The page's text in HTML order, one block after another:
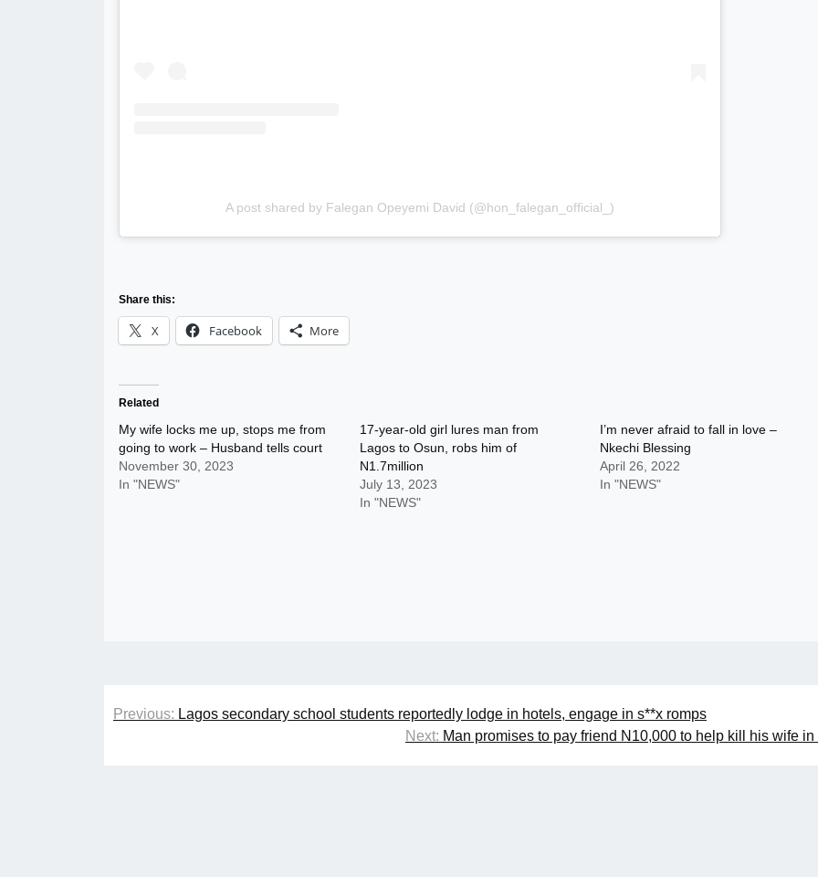
A post shared by Falegan Opeyemi David (@hon_falegan_official_)
Share this:
X Facebook More
Related
My wife locks me up, stops me from
going to work – Husband tells court
November 30, 2023
In "NEWS"
17-year-old girl lures man from
Lagos to Osun, robs him of
N1.7million
July 13, 2023
In "NEWS"
I’m never afraid to fall in love –
Nkechi Blessing
April 26, 2022
In "NEWS"
Post
Previous: Lagos secondary school students reportedly lodge in hotels, engage in s**x romps
Next: Man promises to pay friend N10,000 to help kill his wife in